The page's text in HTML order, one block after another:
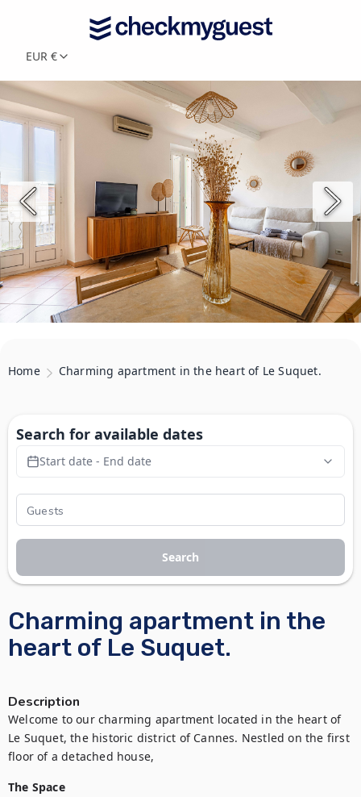
EUR €
Home Charming apartment in the heart of Le Suquet.
Charming apartment in the
heart of Le Suquet.
Description
Welcome to our charming apartment located in the heart of
Le Suquet, the historic district of Cannes. Nestled on the first
floor of a detached house,
The Space
Search for available dates
Start date - End date
Search